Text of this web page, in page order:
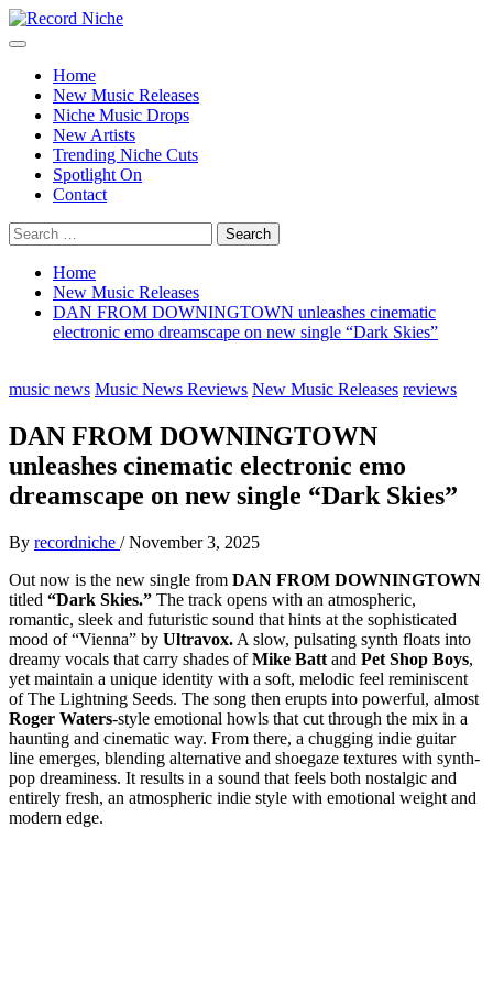
Skip
to
Primary
Home
New Music Releases
Niche Music Drops
New Artists
Trending Niche Cuts
Spotlight On
Contact
Search
for:
Home
New Music Releases
DAN FROM DOWNINGTOWN unleashes cinematic
electronic emo dreamscape on new single “Dark Skies”
music news Music News Reviews New Music Releases reviews
DAN FROM DOWNINGTOWN
unleashes cinematic electronic emo
dreamscape on new single “Dark Skies”
By recordniche / November 3, 2025
Out now is the new single from DAN FROM DOWNINGTOWN
titled “Dark Skies.” The track opens with an atmospheric,
romantic, sleek and futuristic sound that hints at the sophisticated
mood of “Vienna” by Ultravox. A slow, pulsating synth floats into
dreamy vocals that carry shades ofMike Batt and Pet Shop Boys,
yet maintain a unique identity with a soft, melodic feel reminiscent
of The Lightning Seeds. The song then erupts into powerful, almost
Roger Waters-style emotional howls that cut through the mix in a
haunting and cinematic way. From there, a chugging indie guitar
line emerges, blending alternative and shoegaze textures with synth-
pop dreaminess. It results in a sound that feels both nostalgic and
entirely fresh, an atmospheric indie style with emotional weight and
modern edge.